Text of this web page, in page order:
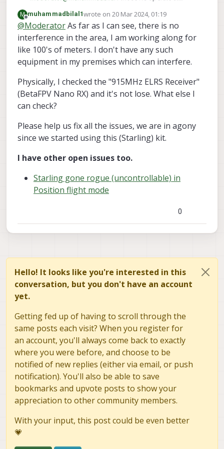
the area? Alternatively, maybe the wiring
between the receiver and the VOXL 2 was
manipulated or came loose?
M
Offline
muhammadbilal1wrote on20 Mar 2024, 01:19
last edited by
@ModeratorAs far as I can see, there is no
interference in the area, I am working along for
like 100's of meters. I don't have any such
equipment in my premises which can interfere.
Physically, I checked the "915MHz ELRS Receiver"
(BetaFPV Nano RX) and it's not lose. What else I
can check?
Please help us fix all the issues, we are in agony
since we started using this (Starling) kit.
I have other open issues too.
Starling gone rogue (uncontrollable) in
Position flight mode
0
Hello! It looks like you're interested in this
conversation, but you don't have an account
yet.
Getting fed up of having to scroll through the
same posts each visit? When you register for
an account, you'll always come back to exactly
where you were before, and choose to be
notified of new replies (either via email, or push
notification). You'll also be able to save
bookmarks and upvote posts to show your
appreciation to other community members.
With your input, this post could be even better
💗